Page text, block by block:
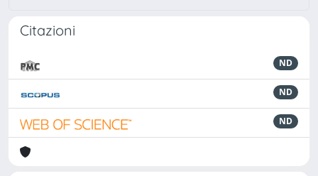
Citazioni
ND
ND
ND